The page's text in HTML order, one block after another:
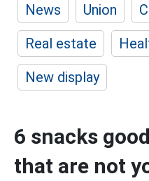
News
Union
Real estate
New display
6 snacks
that are not